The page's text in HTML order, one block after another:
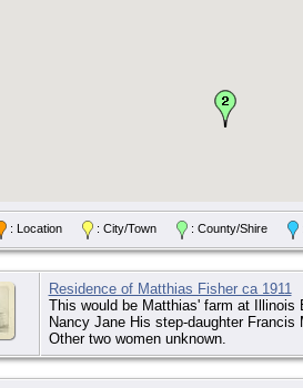
: Location : City/Town : County/Shire
Residence of Matthias Fisher ca 1911
This would be Matthias' farm at
Nancy Jane His step-daughter
Other two women unknown.